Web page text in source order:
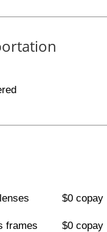
$0 copay
frames $0 copay